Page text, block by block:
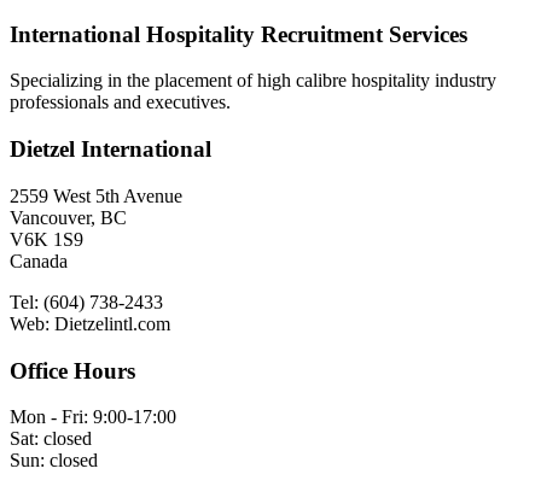
International Hospitality Recruitment Services
Specializing in the placement of high calibre hospitality industry
professionals and executives.
Dietzel International
2559 West 5th Avenue
Vancouver, BC
V6K 1S9
Canada
Tel: (604) 738-2433
Web: Dietzelintl.com
Office Hours
Mon - Fri: 9:00-17:00
Sat: closed
Sun: closed